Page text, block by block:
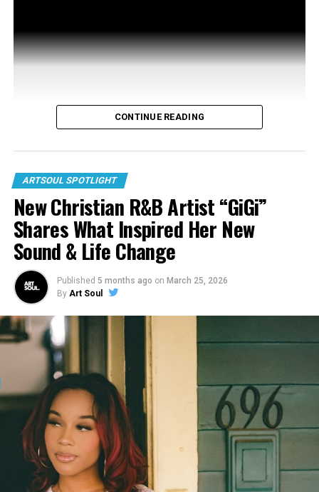
Christ Lover. Husband. Father. Artist. Chicagoan.
CONTINUE READING
ARTSOUL SPOTLIGHT
New Christian R&B Artist “GiGi”
Shares What Inspired Her New
Sound & Life Change
Published 5 months ago on March 25, 2026
By Art Soul